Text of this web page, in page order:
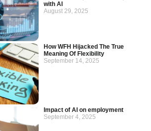
with AI
August 29, 2025
How WFH Hijacked The True
Meaning Of Flexibility
September 14, 2025
Impact of AI on employment
September 4, 2025